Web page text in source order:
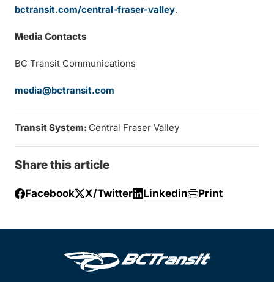
bctransit.com/central-fraser-valley.
Media Contacts
BC Transit Communications
media@bctransit.com
Transit System: Central Fraser Valley
Share this article
Facebook X/Twitter Linkedin Print